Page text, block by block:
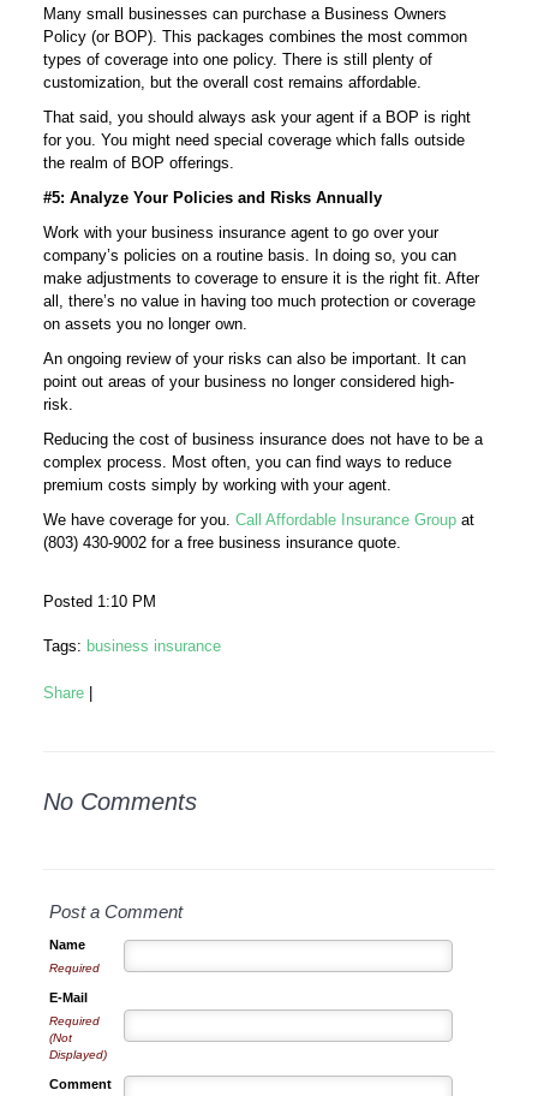
Many small businesses can purchase a Business Owners
Policy (or BOP). This packages combines the most common
types of coverage into one policy. There is still plenty of
customization, but the overall cost remains affordable.
That said, you should always ask your agent if a BOP is right
for you. You might need special coverage which falls outside
the realm of BOP offerings.
#5: Analyze Your Policies and Risks Annually
Work with your business insurance agent to go over your
company’s policies on a routine basis. In doing so, you can
make adjustments to coverage to ensure it is the right fit. After
all, there’s no value in having too much protection or coverage
on assets you no longer own.
An ongoing review of your risks can also be important. It can
point out areas of your business no longer considered high-
risk.
Reducing the cost of business insurance does not have to be a
complex process. Most often, you can find ways to reduce
premium costs simply by working with your agent.
We have coverage for you. Call Affordable Insurance Group at
(803) 430-9002 for a free business insurance quote.
Posted 1:10 PM
Tags: business insurance
Share
No Comments
Post a Comment
Name
Required
E-Mail
Required
(Not
Displayed)
Comment